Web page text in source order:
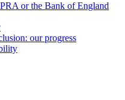
or the Bank of England
our progress